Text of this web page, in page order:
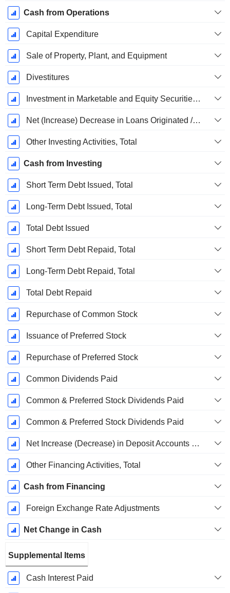
Cash from Operations
Capital Expenditure
Sale of Property, Plant, and Equipment
Divestitures
Investment in Marketable and Equity Securities, Total
Net (Increase) Decrease in Loans Originated / Sold - Investing
Other Investing Activities, Total
Cash from Investing
Short Term Debt Issued, Total
Long-Term Debt Issued, Total
Total Debt Issued
Short Term Debt Repaid, Total
Long-Term Debt Repaid, Total
Total Debt Repaid
Repurchase of Common Stock
Issuance of Preferred Stock
Repurchase of Preferred Stock
Common Dividends Paid
Common & Preferred Stock Dividends Paid
Common & Preferred Stock Dividends Paid
Net Increase (Decrease) in Deposit Accounts - (CF)
Other Financing Activities, Total
Cash from Financing
Foreign Exchange Rate Adjustments
Net Change in Cash
Supplemental Items
Cash Interest Paid